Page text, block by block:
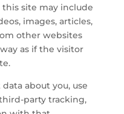
site may include
images, articles,
other websites
as if the visitor
about you, use
party tracking,